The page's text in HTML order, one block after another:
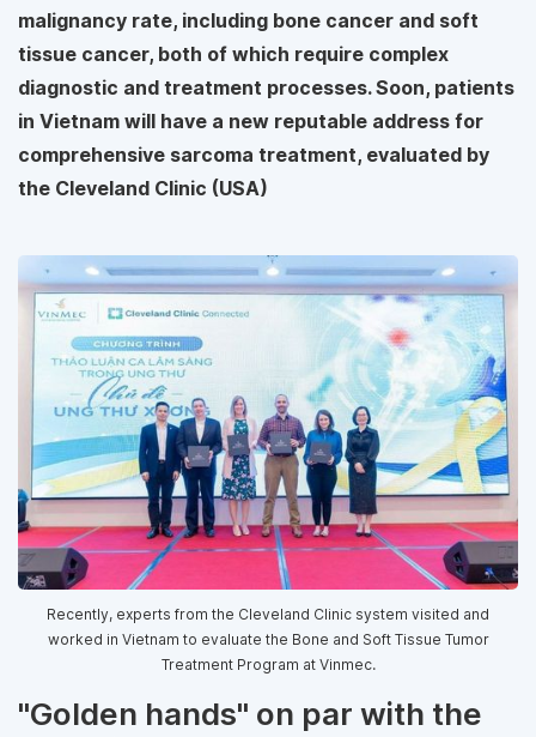
malignancy rate, including bone cancer and soft
tissue cancer, both of which require complex
diagnostic and treatment processes. Soon, patients
in Vietnam will have a new reputable address for
comprehensive sarcoma treatment, evaluated by
the Cleveland Clinic (USA)
Recently, experts from the Cleveland Clinic system visited and
worked in Vietnam to evaluate the Bone and Soft Tissue Tumor
Treatment Program at Vinmec.
"Golden hands" on par with the